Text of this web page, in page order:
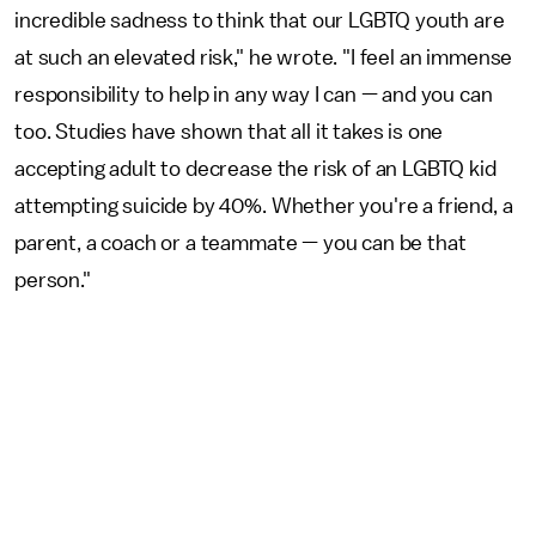
incredible sadness to think that our LGBTQ youth are
at such an elevated risk," he wrote. "I feel an immense
responsibility to help in any way I can — and you can
too. Studies have shown that all it takes is one
accepting adult to decrease the risk of an LGBTQ kid
attempting suicide by 40%. Whether you're a friend, a
parent, a coach or a teammate — you can be that
person."